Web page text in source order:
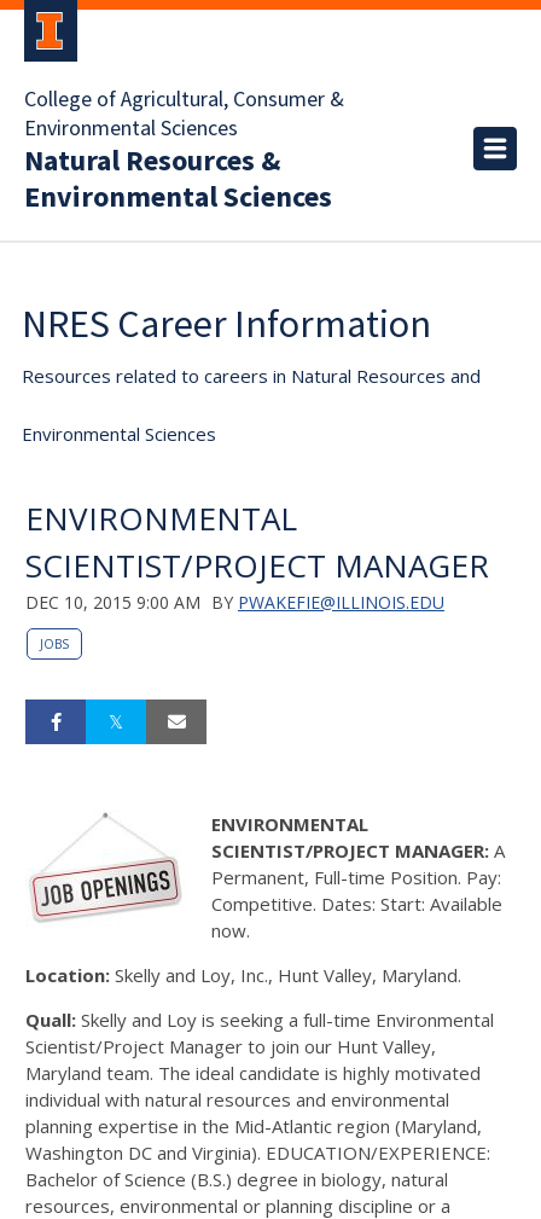
College of Agricultural, Consumer &
Environmental Sciences
Natural Resources &
Environmental Sciences
NRES Career Information
Resources related to careers in Natural Resources and
Environmental Sciences
ENVIRONMENTAL
SCIENTIST/PROJECT MANAGER
DEC 10, 2015 9:00 AM BY PWAKEFIE@ILLINOIS.EDU
JOBS
ENVIRONMENTAL
SCIENTIST/PROJECT MANAGER: A
Permanent, Full-time Position. Pay:
Competitive. Dates: Start: Available
now.
Location: Skelly and Loy, Inc., Hunt Valley, Maryland.
Quall: Skelly and Loy is seeking a full-time Environmental
Scientist/Project Manager to join our Hunt Valley,
Maryland team. The ideal candidate is highly motivated
individual with natural resources and environmental
planning expertise in the Mid-Atlantic region (Maryland,
Washington DC and Virginia). EDUCATION/EXPERIENCE:
Bachelor of Science (B.S.) degree in biology, natural
resources, environmental or planning discipline or a